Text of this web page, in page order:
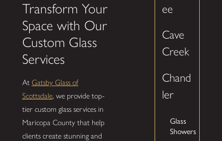
Transform Your
Space with Our
Custom Glass
Services
At Gatsby Glass of
Scottsdale, we provide top-
tier custom glass services in
Maricopa County that help
clients create stunning and
ee
Cave
Creek
Chand
ler
Glass
Showers